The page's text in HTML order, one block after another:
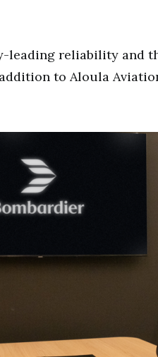
leading reliability and
to Aloula